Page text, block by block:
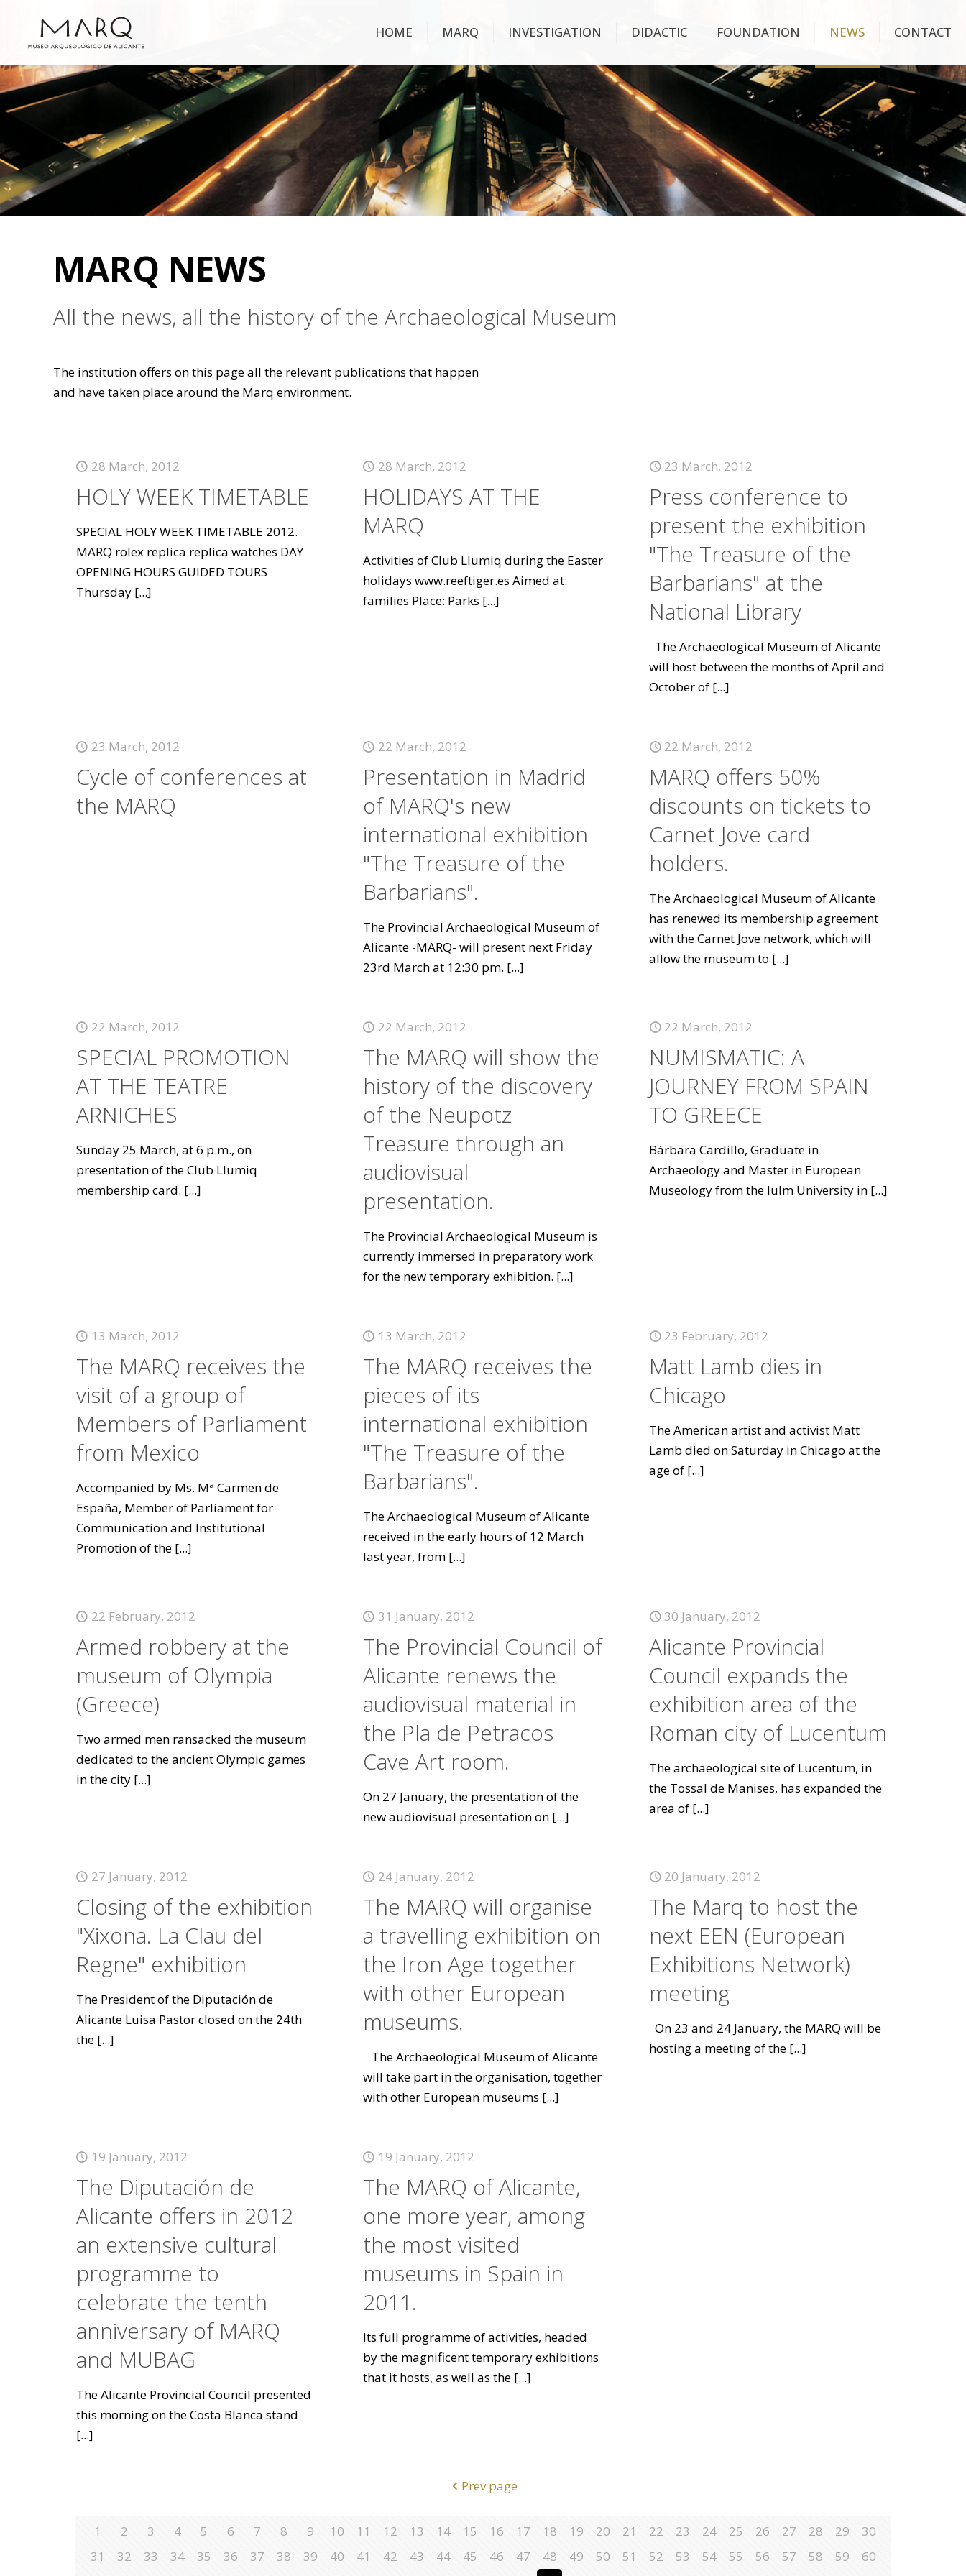
HOME MARQ INVESTIGATION DIDACTIC FOUNDATION NEWS CONTACT
MARQ NEWS
All the news, all the history of the Archaeological Museum
The institution offers on this page all the relevant publications that happen
and have taken place around the Marq environment.
28 March, 2012
HOLY WEEK TIMETABLE
SPECIAL HOLY WEEK TIMETABLE 2012.
MARQ rolex replica replica watches DAY
OPENING HOURS GUIDED TOURS
Thursday[...]
28 March, 2012
HOLIDAYS AT THE
MARQ
Activities of Club Llumiq during the Easter
holidays www.reeftiger.es Aimed at:
families Place: Parks [...]
23 March, 2012
Press conference to
present the exhibition
"The Treasure of the
Barbarians" at the
National Library
The Archaeological Museum of Alicante
will host between the months of April and
October of [...]
23 March, 2012
Cycle of conferences at
the MARQ
22 March, 2012
Presentation in Madrid
of MARQ's new
international exhibition
"The Treasure of the
Barbarians".
The Provincial Archaeological Museum of
Alicante -MARQ- will present next Friday
23rd March at 12:30 pm. [...]
22 March, 2012
MARQ offers 50%
discounts on tickets to
Carnet Jove card
holders.
The Archaeological Museum of Alicante
has renewed its membership agreement
with the Carnet Jove network, which will
allow the museum to [...]
22 March, 2012
SPECIAL PROMOTION
AT THE TEATRE
ARNICHES
Sunday 25 March, at 6 p.m., on
presentation of the Club Llumiq
membership card. [...]
22 March, 2012
The MARQ will show the
history of the discovery
of the Neupotz
Treasure through an
audiovisual
presentation.
The Provincial Archaeological Museum is
currently immersed in preparatory work
for the new temporary exhibition. [...]
22 March, 2012
NUMISMATIC: A
JOURNEY FROM SPAIN
TO GREECE
Bárbara Cardillo, Graduate in
Archaeology and Master in European
Museology from the Iulm University in [...]
13 March, 2012
The MARQ receives the
visit of a group of
Members of Parliament
from Mexico
Accompanied by Ms. Mª Carmen de
España, Member of Parliament for
Communication and Institutional
Promotion of the[...]
13 March, 2012
The MARQ receives the
pieces of its
international exhibition
"The Treasure of the
Barbarians".
The Archaeological Museum of Alicante
received in the early hours of 12 March
last year, from[...]
23 February, 2012
Matt Lamb dies in
Chicago
The American artist and activist Matt
Lamb died on Saturday in Chicago at the
age of [...]
22 February, 2012
Armed robbery at the
museum of Olympia
(Greece)
Two armed men ransacked the museum
dedicated to the ancient Olympic games
in the city[...]
31 January, 2012
The Provincial Council of
Alicante renews the
audiovisual material in
the Pla de Petracos
Cave Art room.
On 27 January, the presentation of the
new audiovisual presentation on[...]
30 January, 2012
Alicante Provincial
Council expands the
exhibition area of the
Roman city of Lucentum
The archaeological site of Lucentum, in
the Tossal de Manises, has expanded the
area of [...]
27 January, 2012
Closing of the exhibition
"Xixona. La Clau del
Regne" exhibition
The President of the Diputación de
Alicante Luisa Pastor closed on the 24th
the[...]
24 January, 2012
The MARQ will organise
a travelling exhibition on
the Iron Age together
with other European
museums.
The Archaeological Museum of Alicante
will take part in the organisation, together
with other European museums [...]
20 January, 2012
The Marq to host the
next EEN (European
Exhibitions Network)
meeting
On 23 and 24 January, the MARQ will be
hosting a meeting of the [...]
19 January, 2012
The Diputación de
Alicante offers in 2012
an extensive cultural
programme to
celebrate the tenth
anniversary of MARQ
and MUBAG
The Alicante Provincial Council presented
this morning on the Costa Blanca stand
[...]
19 January, 2012
The MARQ of Alicante,
one more year, among
the most visited
museums in Spain in
2011.
Its full programme of activities, headed
by the magnificent temporary exhibitions
that it hosts, as well as the[...]
Prev page
1 2 3 4 5 6 7 8 9 10 11 12 13 14 15 16 17 18 19 20 21 22 23 24 25 26 27 28 29
30
31
32 33 34 35 36 37 38 39 40 41 42 43 44 45 46 47 48 49 50 51 52 53 54 55 56 57 58 59
60